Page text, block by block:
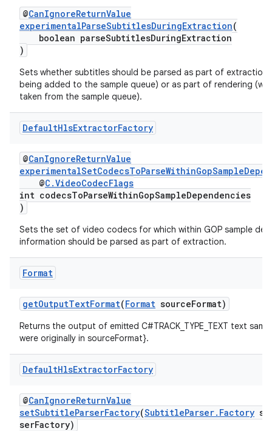
@CanIgnoreReturnValue
experimentalParseSubtitlesDuringExtraction(
boolean parseSubtitlesDuringExtraction
)
Sets whether subtitles should be parsed as part of extraction
being added to the sample queue) or as part of rendering
taken from the sample queue).
DefaultHlsExtractorFactory
@CanIgnoreReturnValue
@C.VideoCodecFlags
int codecsToParseWithinGopSampleDependencies
)
Sets the set of video codecs for which within GOP sample
information should be parsed as part of extraction.
Format
getOutputTextFormat(Format sourceFormat)
Returns the output of emitted C#TRACK_TYPE_TEXT text
were originally in sourceFormat}.
DefaultHlsExtractorFactory
@CanIgnoreReturnValue
setSubtitleParserFactory(SubtitleParser.Factory
serFactory)